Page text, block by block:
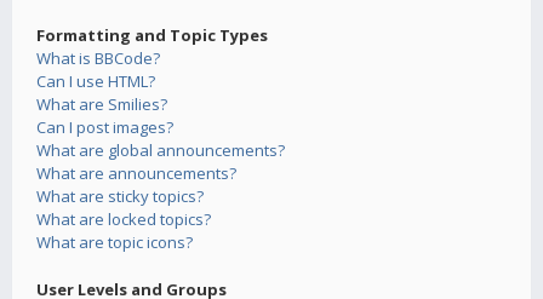
Formatting and Topic Types
What is BBCode?
Can I use HTML?
What are Smilies?
Can I post images?
What are global announcements?
What are announcements?
What are sticky topics?
What are locked topics?
What are topic icons?
User Levels and Groups